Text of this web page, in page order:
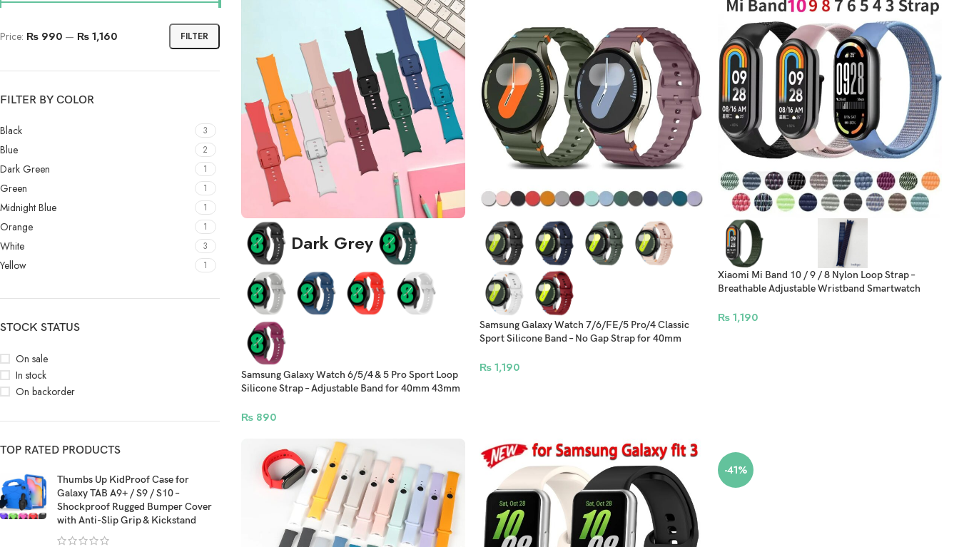
FILTER
Price: ₨ 990 — ₨ 1,160
FILTER BY COLOR
Black 3
Blue 2
Dark Green 1
Green 1
Midnight Blue 1
Orange 1
White 3
Yellow 1
STOCK STATUS
On sale
In stock
On backorder
TOP RATED PRODUCTS
Thumbs Up KidProof Case for
Galaxy TAB A9+ / S9 / S10 –
Shockproof Rugged Bumper Cover
with Anti-Slip Grip & Kickstand
Dark Grey
Samsung Galaxy Watch 6/5/4 & 5 Pro Sport Loop
Silicone Strap – Adjustable Band for 40mm 43mm
₨890
Samsung Galaxy Watch 7/6/FE/5 Pro/4 Classic
Sport Silicone Band – No Gap Strap for 40mm
₨1,190
Xiaomi Mi Band 10 / 9 / 8 Nylon Loop Strap –
Breathable Adjustable Wristband Smartwatch
₨1,190
-41%